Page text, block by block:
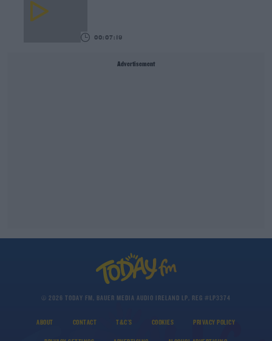
00:07:19
Advertisement
© 2026 TODAY FM, BAUER MEDIA AUDIO IRELAND LP, REG #LP3374
ABOUT CONTACT T&C'S COOKIES PRIVACY POLICY